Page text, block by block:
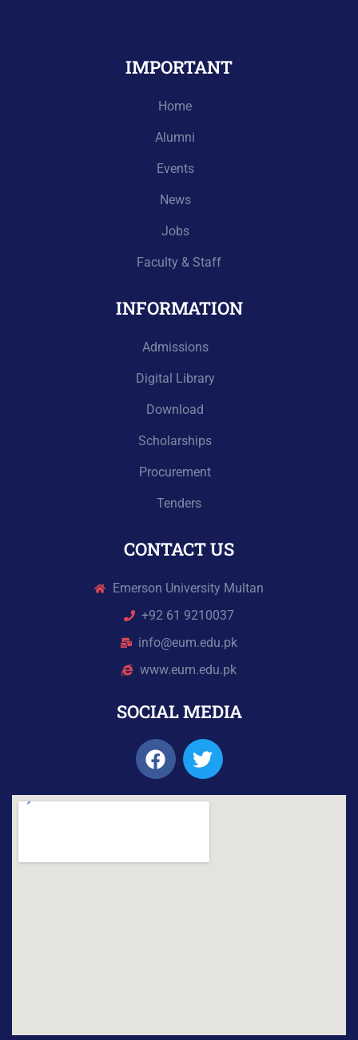
IMPORTANT
Home
Alumni
Events
News
Jobs
Faculty & Staff
INFORMATION
Admissions
Digital Library
Download
Scholarships
Procurement
Tenders
CONTACT US
Emerson University Multan
+92 61 9210037
info@eum.edu.pk
www.eum.edu.pk
SOCIAL MEDIA